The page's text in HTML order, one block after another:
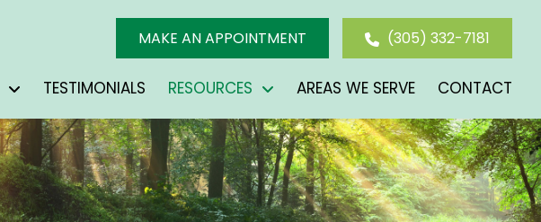
MAKE AN APPOINTMENT (305) 332-7181
TESTIMONIALS RESOURCES AREAS WE SERVE CONTACT